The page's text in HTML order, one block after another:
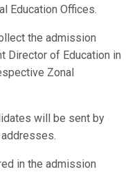
Education Offices.
the admission
Director of Education in
Zonal
will be sent by
in the admission